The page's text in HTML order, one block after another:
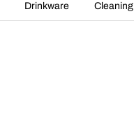
Drinkware Cleaning